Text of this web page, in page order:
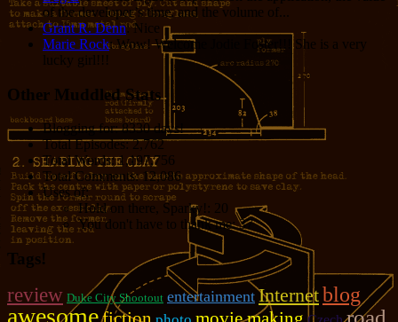
of the developer’s time, and the volume of...
Grant R. Denn: Nice
Marie Rock: Wow! Welcome Jodie Foster!!! She is a very
lucky girl!!!
Other Muddled Stats
Blogging for:8330 days!
Total Episodes:2,762
Total Words:1,197,756
Total Comments:12,086
Uses of:
Hold on there, Sparky!: 20
You don't have to thank me:37
Tags!
review Duke City Shootout entertainment Internetblog
awesome
road